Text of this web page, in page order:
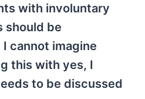
with involuntary
should be
cannot imagine
this with yes, I
to be discussed